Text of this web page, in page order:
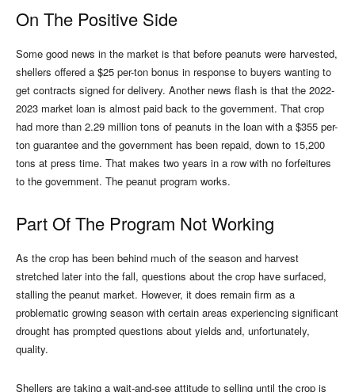
On The Positive Side
Some good news in the market is that before peanuts were harvested,
shellers offered a $25 per-ton bonus in response to buyers wanting to
get contracts signed for delivery. Another news flash is that the 2022-
2023 market loan is almost paid back to the government. That crop
had more than 2.29 million tons of peanuts in the loan with a $355 per-
ton guarantee and the government has been repaid, down to 15,200
tons at press time. That makes two years in a row with no forfeitures
to the government. The peanut program works.
Part Of The Program Not Working
As the crop has been behind much of the season and harvest
stretched later into the fall, questions about the crop have surfaced,
stalling the peanut market. However, it does remain firm as a
problematic growing season with certain areas experiencing significant
drought has prompted questions about yields and, unfortunately,
quality.
Shellers are taking a wait-and-see attitude to selling until the crop is